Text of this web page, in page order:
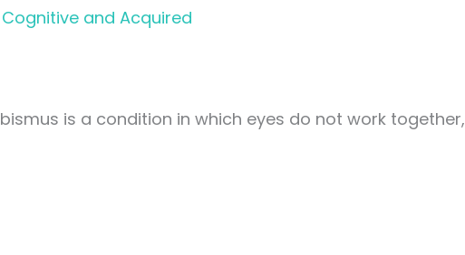
and Acquired
is a condition in which eyes do not work together,